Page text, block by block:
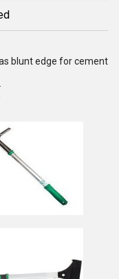
blunt edge for cement